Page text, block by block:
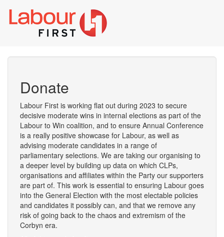
Donate
Labour First is working flat out during 2023 to secure
decisive moderate wins in internal elections as part of the
Labour to Win coalition, and to ensure Annual Conference
is a really positive showcase for Labour, as well as
advising moderate candidates in a range of
parliamentary selections. We are taking our organising to
a deeper level by building up data on which CLPs,
organisations and affiliates within the Party our supporters
are part of. This work is essential to ensuring Labour goes
into the General Election with the most electable policies
and candidates it possibly can, and that we remove any
risk of going back to the chaos and extremism of the
Corbyn era.